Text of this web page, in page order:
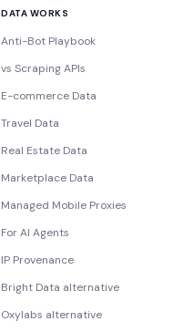
DATA WORKS
Anti-Bot Playbook
vs Scraping APIs
E-commerce Data
Travel Data
Real Estate Data
Marketplace Data
Managed Mobile Proxies
For AI Agents
IP Provenance
Bright Data alternative
Oxylabs alternative